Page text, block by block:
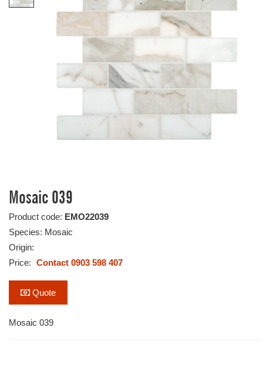
Mosaic 039
Product code: EMO22039
Species: Mosaic
Origin:
Price: Contact 0903 598 407
Quote
Mosaic 039